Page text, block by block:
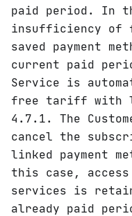
paid period. In
insufficiency of
saved payment
current paid
Service is
free tariff with
4.7.1. The
cancel the
linked payment
this case,
services is
already paid